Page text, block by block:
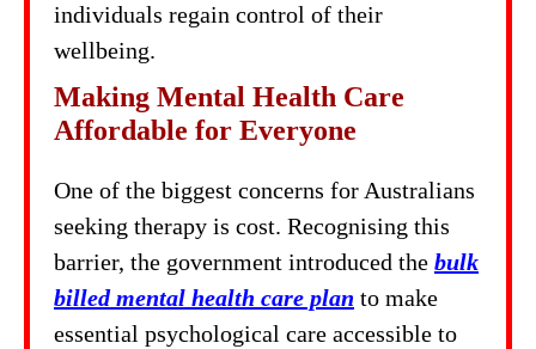
individuals regain control of their
wellbeing.
Making Mental Health Care
Affordable for Everyone
One of the biggest concerns for Australians
seeking therapy is cost. Recognising this
barrier, the government introduced the bulk
billed mental health care plan to make
essential psychological care accessible to